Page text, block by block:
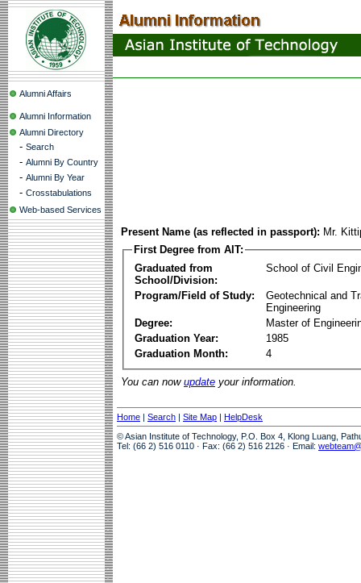
Alumni Affairs
Alumni Information
Alumni Directory
- Search
- Alumni By Country
- Alumni By Year
- Crosstabulations
Web-based Services
Present Name (as reflected in passport): Mr.
First Degree from AIT:
Graduated from
School/Division:
School of Civil
Program/Field of Study:
Geotechnical and
Engineering
Degree:
Master of
Graduation Year:
1985
Graduation Month:
4
You can now update your information.
Home | Search | Site Map | HelpDesk
© Asian Institute of Technology, P.O. Box 4, Klong Luang,
Tel: (66 2) 516 0110 · Fax: (66 2) 516 2126 · Email: